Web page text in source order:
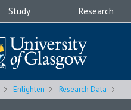
Study Research
Enlighten Research Data